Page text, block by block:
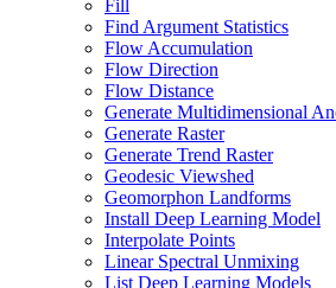
Fill
Find Argument Statistics
Flow Accumulation
Flow Direction
Flow Distance
Generate Multidimensional
Generate Raster
Generate Trend Raster
Geodesic Viewshed
Geomorphon Landforms
Install Deep Learning Model
Interpolate Points
Linear Spectral Unmixing
List Deep Learning Models